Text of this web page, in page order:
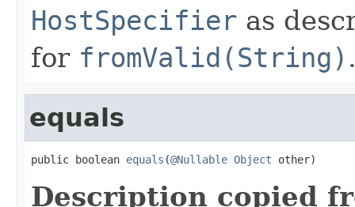
HostSpecifier as
for fromValid(String)
equals
public boolean equals (@Nullable Object other)
Description copied